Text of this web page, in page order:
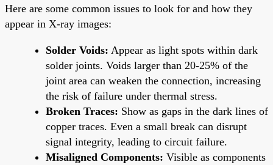
Here are some common issues to look for and how they
appear in X-ray images:
Solder Voids: Appear as light spots within dark
solder joints. Voids larger than 20-25% of the
joint area can weaken the connection, increasing
the risk of failure under thermal stress.
Broken Traces: Show as gaps in the dark lines of
copper traces. Even a small break can disrupt
signal integrity, leading to circuit failure.
Misaligned Components: Visible as components